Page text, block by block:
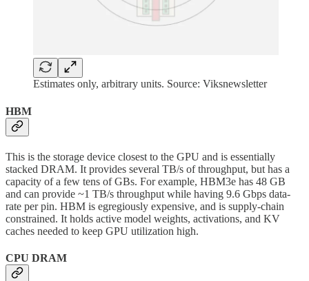
Estimates only, arbitrary units. Source: Viksnewsletter
HBM
This is the storage device closest to the GPU and is essentially
stacked DRAM. It provides several TB/s of throughput, but has a
capacity of a few tens of GBs. For example, HBM3e has 48 GB
and can provide ~1 TB/s throughput while having 9.6 Gbps data-
rate per pin. HBM is egregiously expensive, and is supply-chain
constrained. It holds active model weights, activations, and KV
caches needed to keep GPU utilization high.
CPU DRAM